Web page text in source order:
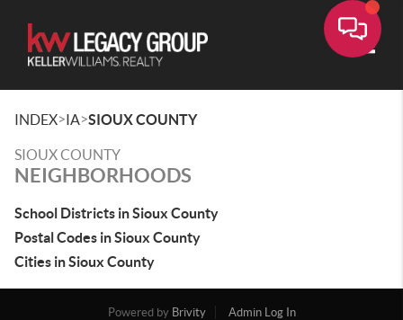
INDEX>IA>SIOUX COUNTY
SIOUX COUNTY
NEIGHBORHOODS
School Districts in Sioux County
Postal Codes in Sioux County
Cities in Sioux County
Powered by Brivity
Admin Log In